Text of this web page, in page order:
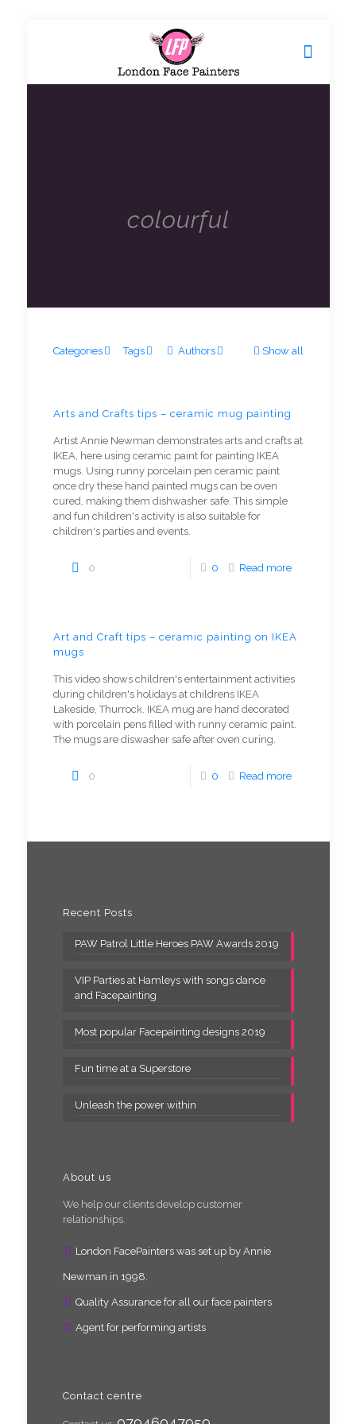
colourful
Categories Tags Authors Show all
Arts and Crafts tips – ceramic mug painting
Artist Annie Newman demonstrates arts and crafts at
IKEA, here using ceramic paint for painting IKEA
mugs. Using runny porcelain pen ceramic paint
once dry these hand painted mugs can be oven
cured, making them dishwasher safe. This simple
and fun children's activity is also suitable for
children's parties and events.
0 0 Read more
Art and Craft tips – ceramic painting on IKEA
mugs
This video shows children's entertainment activities
during children's holidays at childrens IKEA
Lakeside, Thurrock. IKEA mug are hand decorated
with porcelain pens filled with runny ceramic paint.
The mugs are diswasher safe after oven curing.
0 0 Read more
Recent Posts
PAW Patrol Little Heroes PAW Awards 2019
VIP Parties at Hamleys with songs dance
and Facepainting
Most popular Facepainting designs 2019
Fun time at a Superstore
Unleash the power within
About us
We help our clients develop customer
relationships.
London FacePainters was set up by Annie
Newman in 1998.
Quality Assurance for all our face painters
Agent for performing artists
Contact centre